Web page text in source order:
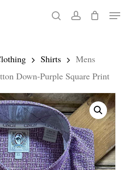
searchaccount
Menu
Shirts
Mens
Down-Purple Square Print